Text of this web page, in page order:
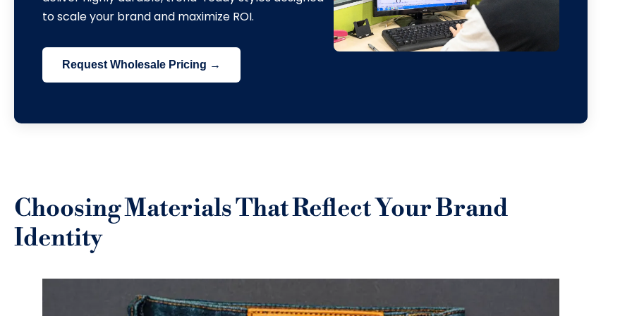
to scale your brand and maximize ROI.
Request Wholesale Pricing →
Choosing Materials That Reflect Your Brand
Identity